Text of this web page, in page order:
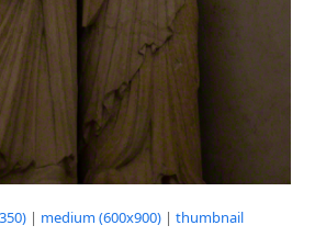
| medium (600x900) |thumbnail